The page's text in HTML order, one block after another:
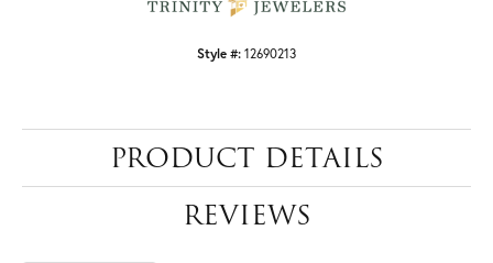
Style #: 12690213
PRODUCT DETAILS
REVIEWS